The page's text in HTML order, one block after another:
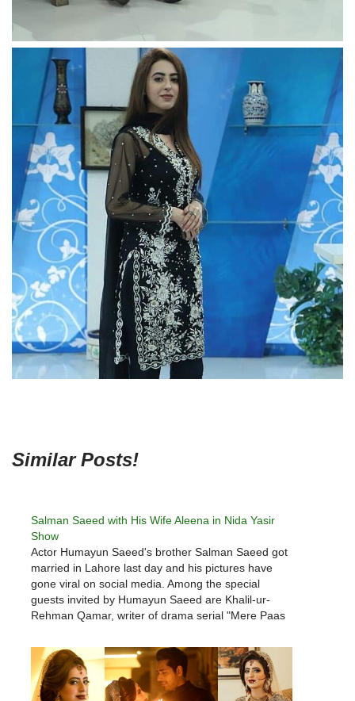
Similar Posts!
Salman Saeed with His Wife Aleena in Nida Yasir
Show
Actor Humayun Saeed's brother Salman Saeed got
married in Lahore last day and his pictures have
gone viral on social media. Among the special
guests invited by Humayun Saeed are Khalil-ur-
Rehman Qamar, writer of drama serial "Mere Paas
Siddiqui, Wase Chaudhry, Ahmad Ali Butt, Shaan…